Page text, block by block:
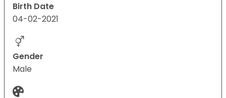
Birth Date
04-02-2021
Gender
Male